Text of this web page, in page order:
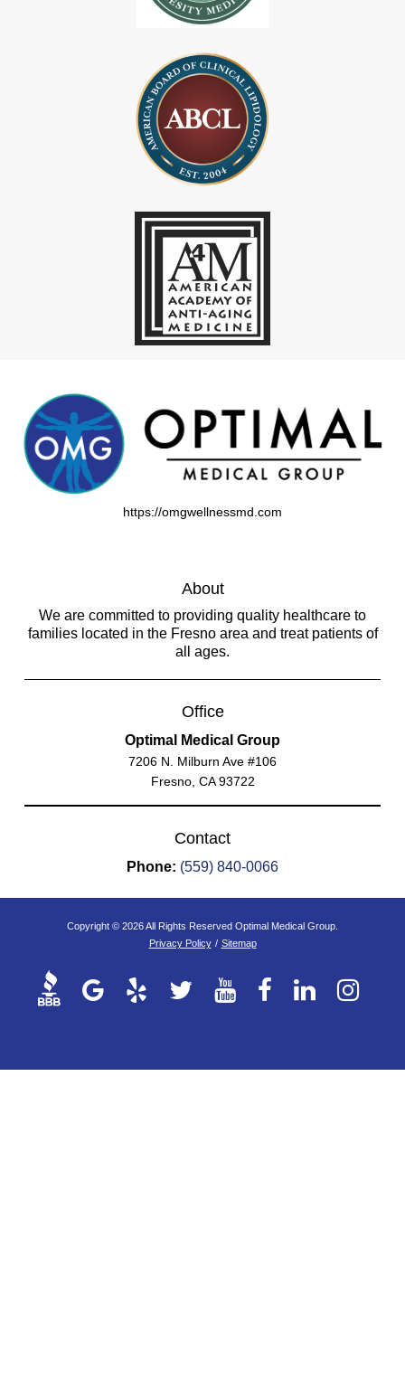
https://omgwellnessmd.com
About
We are committed to providing quality healthcare to
families located in the Fresno area and treat patients of
all ages.
Office
Optimal Medical Group
7206 N. Milburn Ave #106
Fresno, CA 93722
Contact
Phone: (559) 840-0066
Copyright © 2026 All Rights Reserved Optimal Medical Group.
Privacy Policy / Sitemap